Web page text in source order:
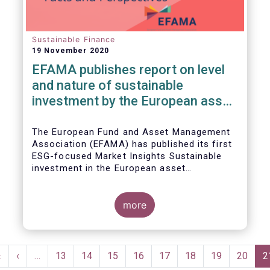
Sustainable Finance
19 November 2020
EFAMA publishes report on level
and nature of sustainable
investment by the European asset
The European Fund and Asset Management
Association (EFAMA) has published its first
ESG-focused Market Insights Sustainable
investment in the European asset
more
Pagination
Previous
‹ … Page
13 Page
14 Page
15 Page
16 Page
17 Page
18 Page
19 Page
20